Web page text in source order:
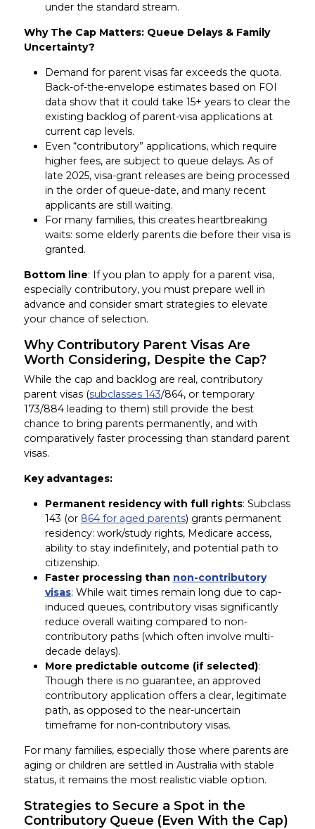
under the standard stream.
Why The Cap Matters: Queue Delays & Family
Uncertainty?
Demand for parent visas far exceeds the quota.
Back-of-the-envelope estimates based on FOI
data show that it could take 15+ years to clear the
existing backlog of parent-visa applications at
current cap levels.
Even “contributory” applications, which require
higher fees, are subject to queue delays. As of
late 2025, visa-grant releases are being processed
in the order of queue-date, and many recent
applicants are still waiting.
For many families, this creates heartbreaking
waits: some elderly parents die before their visa is
granted.
Bottom line: If you plan to apply for a parent visa,
especially contributory, you must prepare well in
advance and consider smart strategies to elevate
your chance of selection.
Why Contributory Parent Visas Are
Worth Considering, Despite the Cap?
While the cap and backlog are real, contributory
parent visas (subclasses 143/864, or temporary
173/884 leading to them) still provide the best
chance to bring parents permanently, and with
comparatively faster processing than standard parent
visas.
Key advantages:
Permanent residency with full rights: Subclass
143 (or 864 for aged parents) grants permanent
residency: work/study rights, Medicare access,
ability to stay indefinitely, and potential path to
citizenship.
Faster processing than non-contributory
visas: While wait times remain long due to cap-
induced queues, contributory visas significantly
reduce overall waiting compared to non-
contributory paths (which often involve multi-
decade delays).
More predictable outcome (if selected):
Though there is no guarantee, an approved
contributory application offers a clear, legitimate
path, as opposed to the near-uncertain
timeframe for non-contributory visas.
For many families, especially those where parents are
aging or children are settled in Australia with stable
status, it remains the most realistic viable option.
Strategies to Secure a Spot in the
Contributory Queue (Even With the Cap)